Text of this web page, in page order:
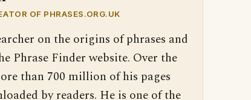
OF PHRASES.ORG.UK
on the origins of phrases and
Phrase Finder website. Over the
than 700 million of his pages
by readers. He is one of the